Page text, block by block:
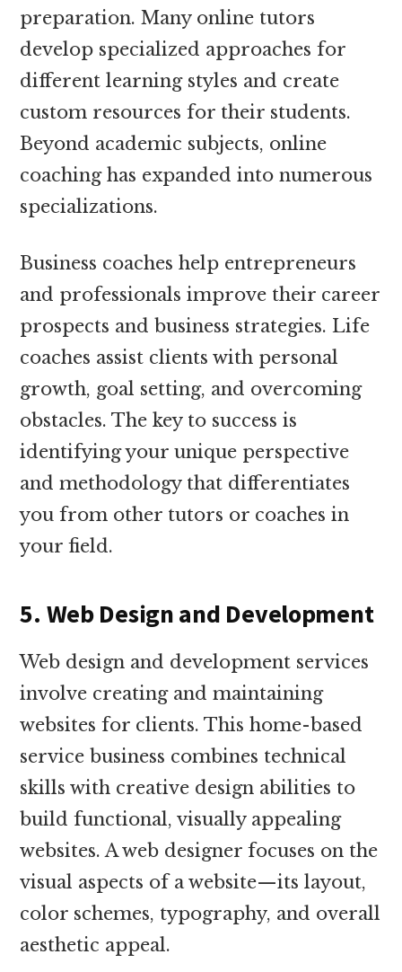
preparation. Many online tutors
develop specialized approaches for
different learning styles and create
custom resources for their students.
Beyond academic subjects, online
coaching has expanded into numerous
specializations.
Business coaches help entrepreneurs
and professionals improve their career
prospects and business strategies. Life
coaches assist clients with personal
growth, goal setting, and overcoming
obstacles. The key to success is
identifying your unique perspective
and methodology that differentiates
you from other tutors or coaches in
your field.
5. Web Design and Development
Web design and development services
involve creating and maintaining
websites for clients. This home-based
service business combines technical
skills with creative design abilities to
build functional, visually appealing
websites. A web designer focuses on the
visual aspects of a website—its layout,
color schemes, typography, and overall
aesthetic appeal.